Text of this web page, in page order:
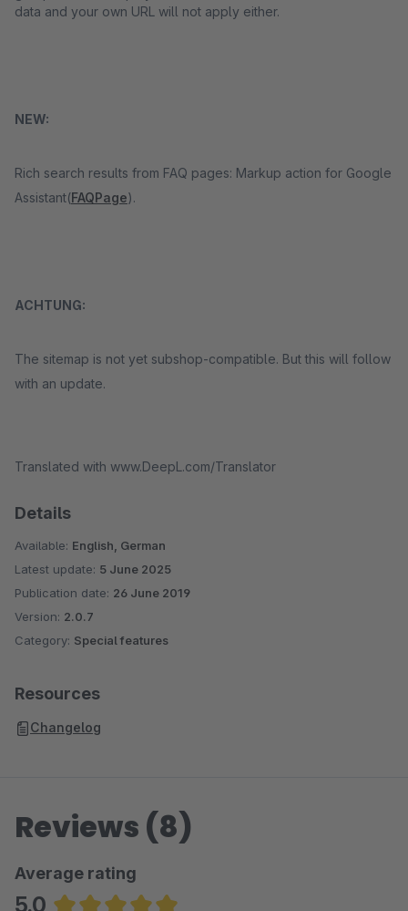
data and your own URL will not apply either.
NEW:
Rich search results from FAQ pages: Markup action for Google
Assistant(FAQPage).
ACHTUNG:
The sitemap is not yet subshop-compatible. But this will follow
with an update.
Translated with www.DeepL.com/Translator
Details
Available: English, German
Latest update: 5 June 2025
Publication date: 26 June 2019
Version: 2.0.7
Category: Special features
Resources
Changelog
Reviews (8)
Average rating
5.0